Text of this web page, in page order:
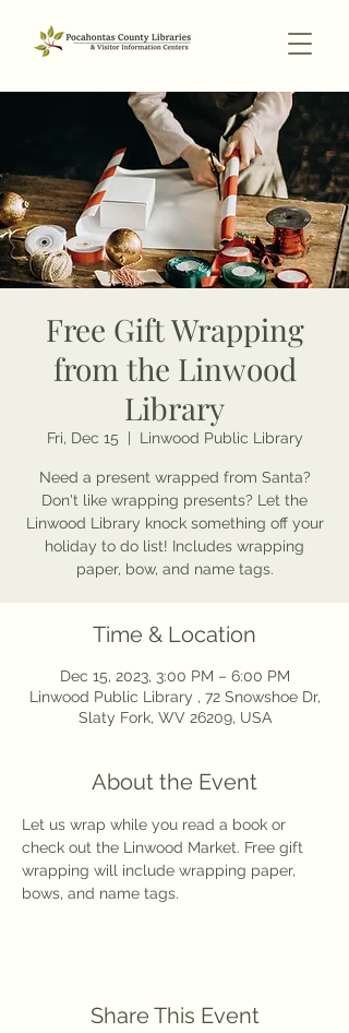
Free Gift Wrapping
from the Linwood
Library
Fri, Dec 15 Linwood Public Library
Need a present wrapped from Santa?
Don't like wrapping presents? Let the
Linwood Library knock something off your
holiday to do list! Includes wrapping
paper, bow, and name tags.
Time & Location
Dec 15, 2023, 3:00 PM – 6:00 PM
Linwood Public Library , 72 Snowshoe Dr,
Slaty Fork, WV 26209, USA
About the Event
Let us wrap while you read a book or
check out the Linwood Market. Free gift
wrapping will include wrapping paper,
bows, and name tags.
Share This Event